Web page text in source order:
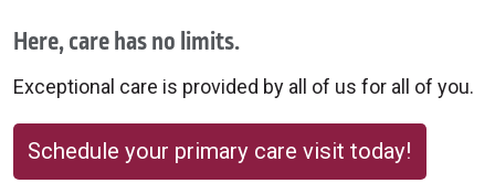
Here, care has no limits.
Exceptional care is provided by all of us for all of you.
Schedule your primary care visit today!